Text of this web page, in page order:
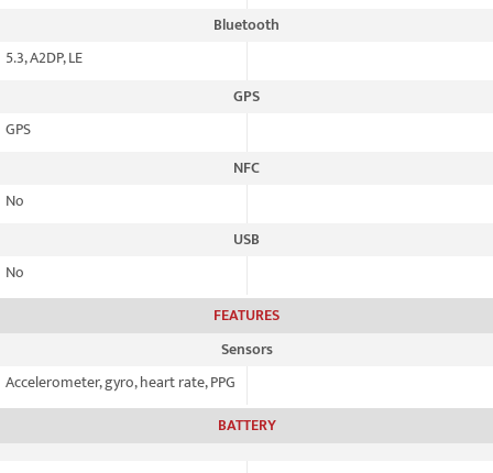
Bluetooth
5.3, A2DP, LE
GPS
GPS
NFC
No
USB
No
FEATURES
Sensors
Accelerometer, gyro, heart rate, PPG
BATTERY